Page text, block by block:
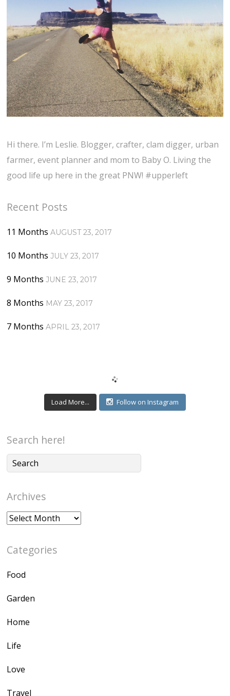
Hi there. I’m Leslie. Blogger, crafter, clam digger, urban
farmer, event planner and mom to Baby O. Living the
good life up here in the great PNW! #upperleft
Recent Posts
11 Months AUGUST 23, 2017
10 Months JULY 23, 2017
9 Months JUNE 23, 2017
8 Months MAY 23, 2017
7 Months APRIL 23, 2017
Load More... Follow on Instagram
Search here!
Archives
Archives
Categories
Food
Garden
Home
Life
Love
Travel